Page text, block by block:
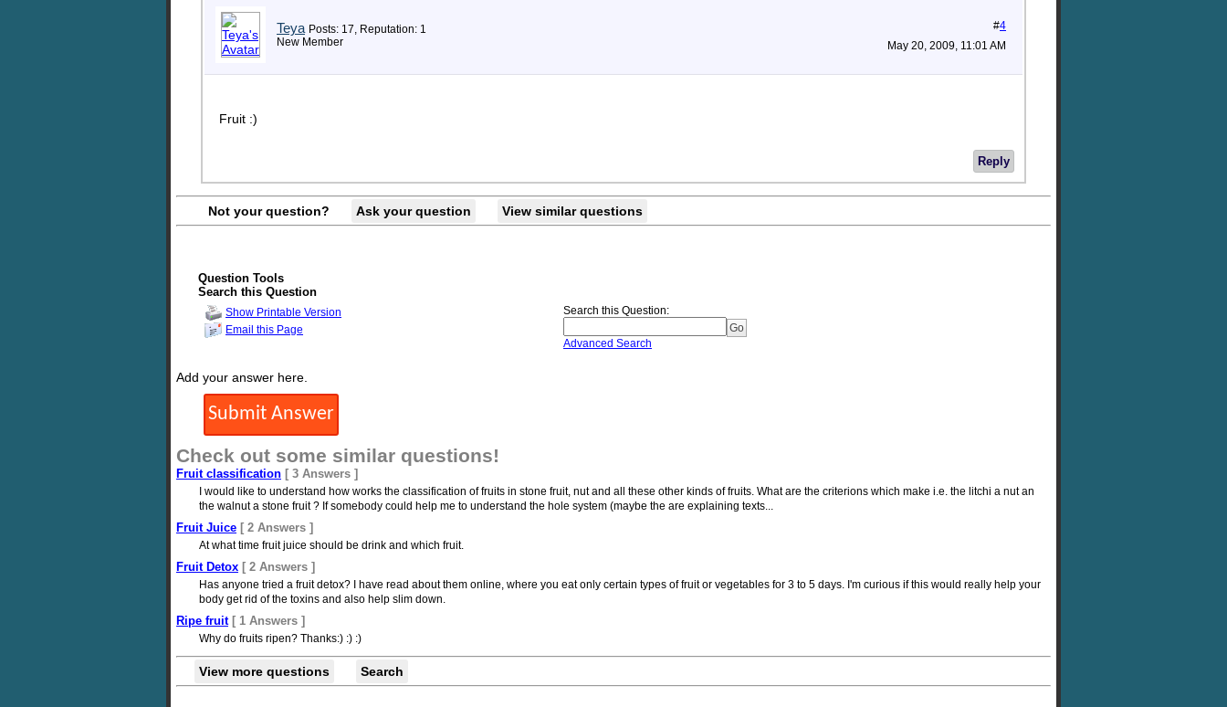
Teya Posts: 17, Reputation: 1
New Member
#4
May 20, 2009, 11:01 AM
Fruit :)
Reply
Not your question? Ask your question View similar questions
Question Tools
Search this Question
Show Printable Version
Email this Page
Search this Question:
Advanced Search
Add your answer here.
Check out some similar questions!
Fruit classification [ 3 Answers ]
I would like to understand how works the classification of fruits in stone fruit, nut and all these other kinds of fruits. What are the criterions which make i.e. the litchi a nut an
the walnut a stone fruit ? If somebody could help me to understand the hole system (maybe the are explaining texts...
Fruit Juice [ 2 Answers ]
At what time fruit juice should be drink and which fruit.
Fruit Detox [ 2 Answers ]
Has anyone tried a fruit detox? I have read about them online, where you eat only certain types of fruit or vegetables for 3 to 5 days. I'm curious if this would really help your
body get rid of the toxins and also help slim down.
Ripe fruit [ 1 Answers ]
Why do fruits ripen? Thanks:) :) :)
View more questions Search